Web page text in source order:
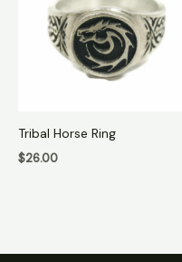
Tribal Horse Ring
$26.00